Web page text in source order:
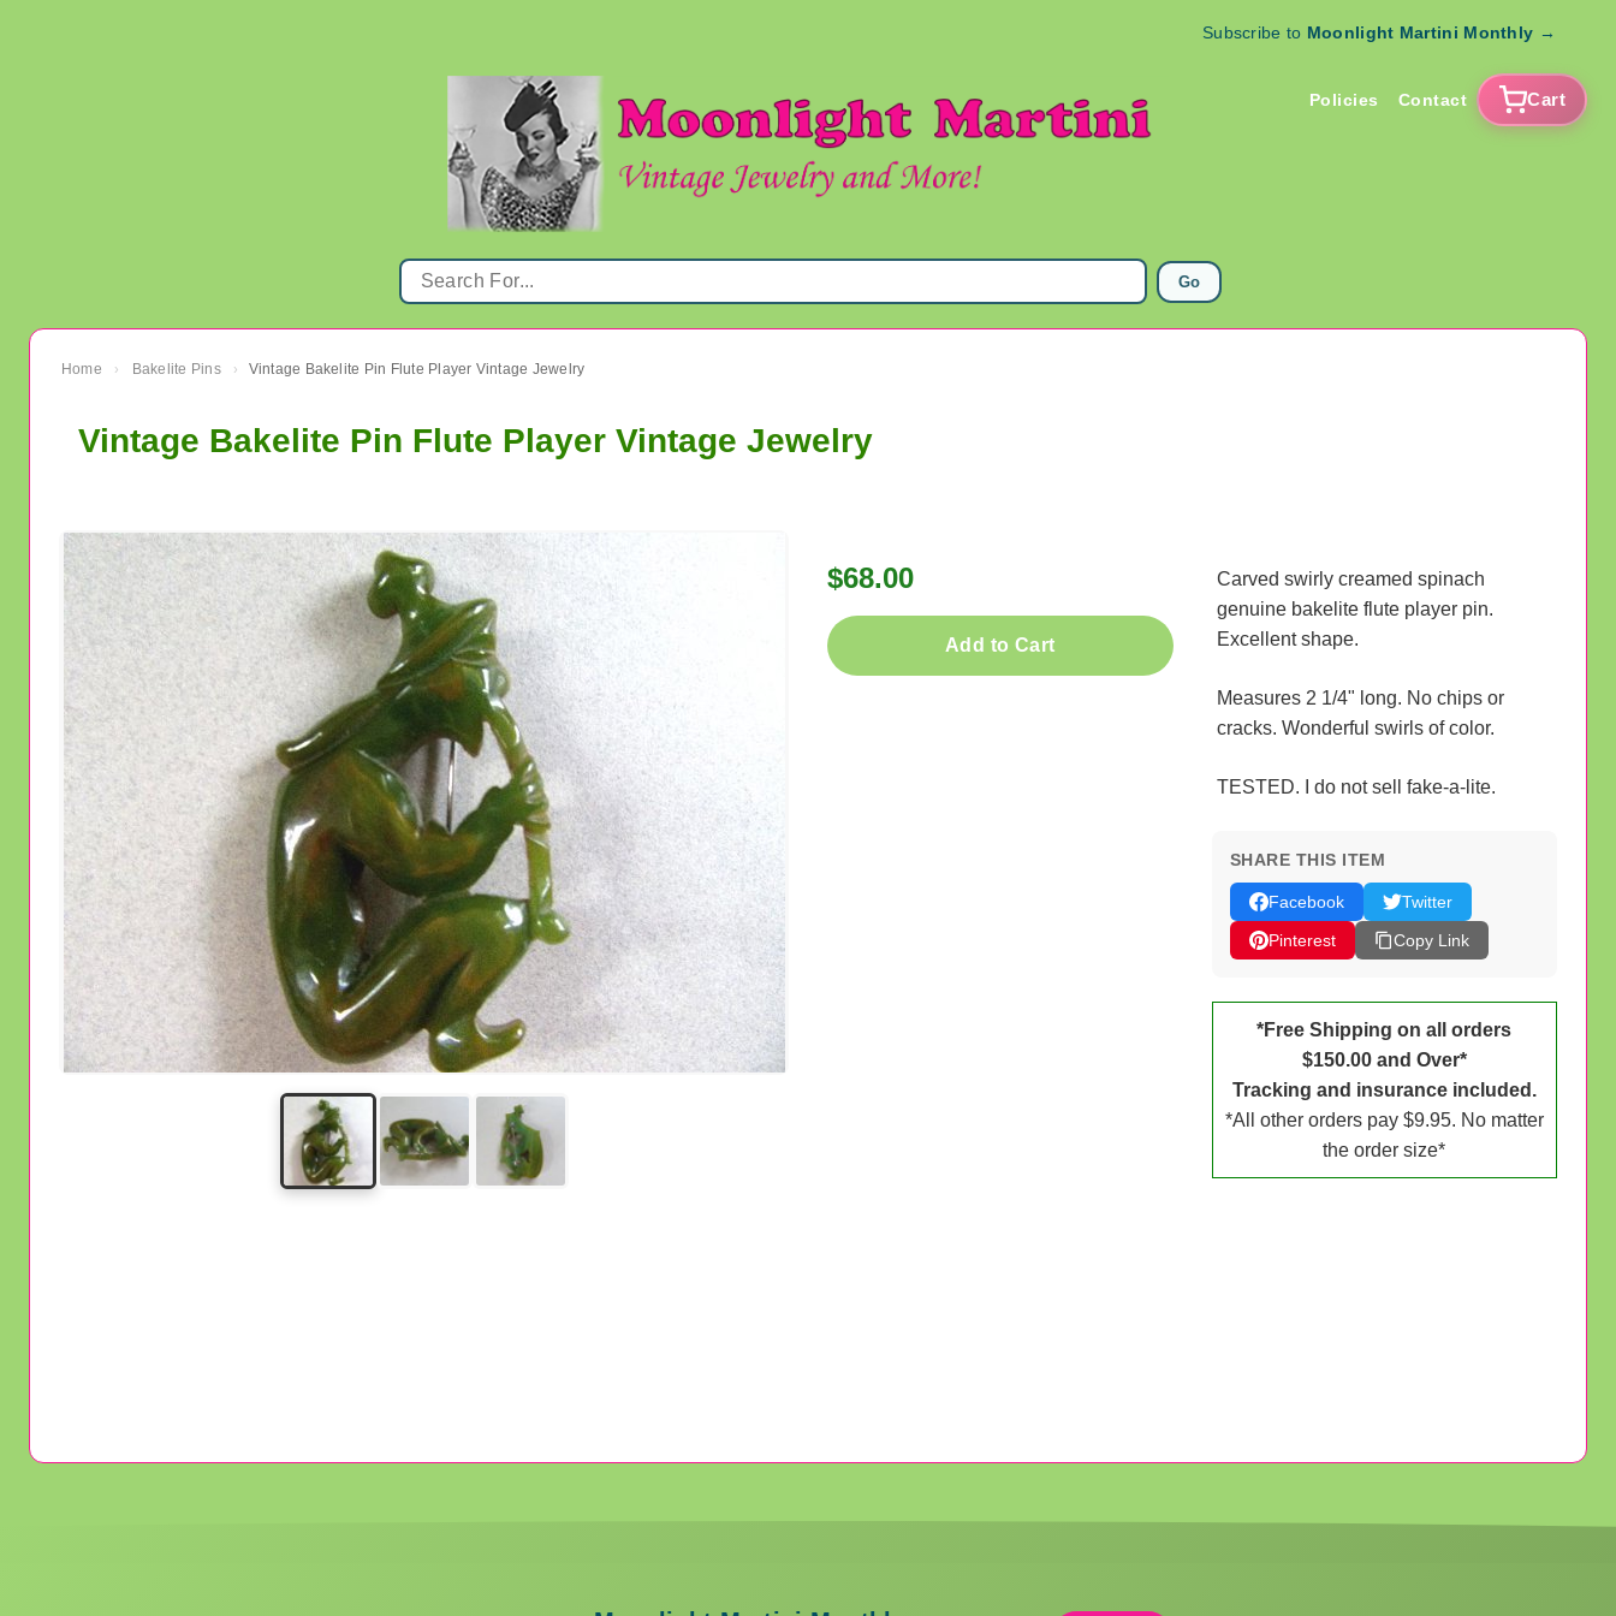
Subscribe to Moonlight Martini Monthly →
Policies Contact Cart
Go
Home › Bakelite Pins › Vintage Bakelite Pin Flute Player Vintage Jewelry
Vintage Bakelite Pin Flute Player Vintage Jewelry
$68.00
Add to Cart
Carved swirly creamed spinach
genuine bakelite flute player pin.
Excellent shape.
Measures 2 1/4" long. No chips or
cracks. Wonderful swirls of color.
TESTED. I do not sell fake-a-lite.
SHARE THIS ITEM
Facebook
Twitter
Pinterest
Copy Link
*Free Shipping on all orders
$150.00 and Over*
Tracking and insurance included.
*All other orders pay $9.95. No matter
the order size*